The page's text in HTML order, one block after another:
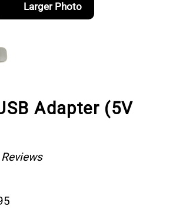
Larger Photo
Adapter (5V
Reviews